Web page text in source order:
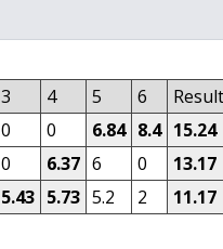
3 4 5 6
Result
0 0 6.84 8.4 15.24
0 6.37 6 0
13.17
5.43 5.73 5.2 2 11.17